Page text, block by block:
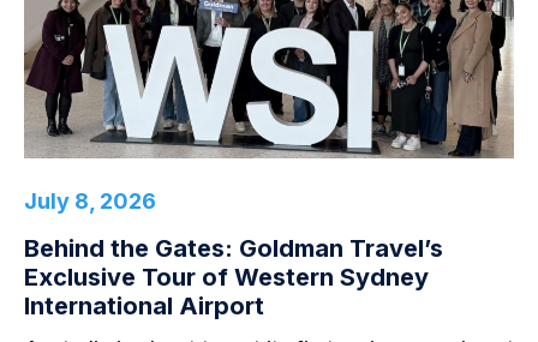
July 8, 2026
Behind the Gates: Goldman Travel’s
Exclusive Tour of Western Sydney
International Airport